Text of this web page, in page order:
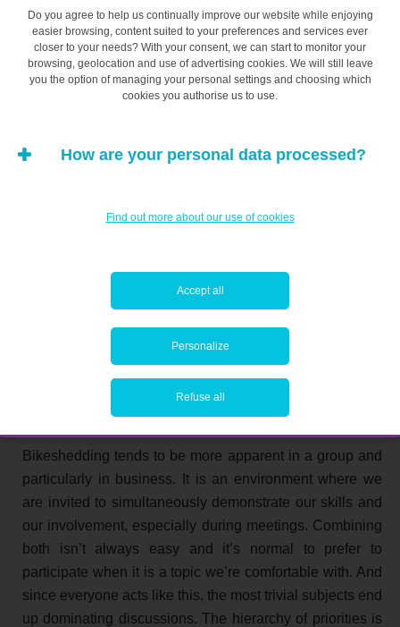
This phenomenon is generally exacerbated when the
task is both complex and important. For example,
someone planning a wedding will easily spend more
reception or evening do. Bikeshedding makes us short-
apparent in groups and particularly in business. The
effects of bikeshedding on overall productivity can be
Bikeshedding: the adversary of
collective working time
Bikeshedding tends to be more apparent in a group and
particularly in business. It is an environment where we
are invited to simultaneously demonstrate our skills and
our involvement, especially during meetings. Combining
both isn’t always easy and it’s normal to prefer to
participate when it is a topic we’re comfortable with. And
since everyone acts like this, the most trivial subjects end
up dominating discussions. The hierarchy of priorities is
Do you agree to help us continually improve our website while enjoying
easier browsing, content suited to your preferences and services ever
closer to your needs? With your consent, we can start to monitor your
browsing, geolocation and use of advertising cookies. We will still leave
you the option of managing your personal settings and choosing which
cookies you authorise us to use.
How are your personal data processed?
Find out more about our use of cookies
Accept all
Personalize
Refuse all